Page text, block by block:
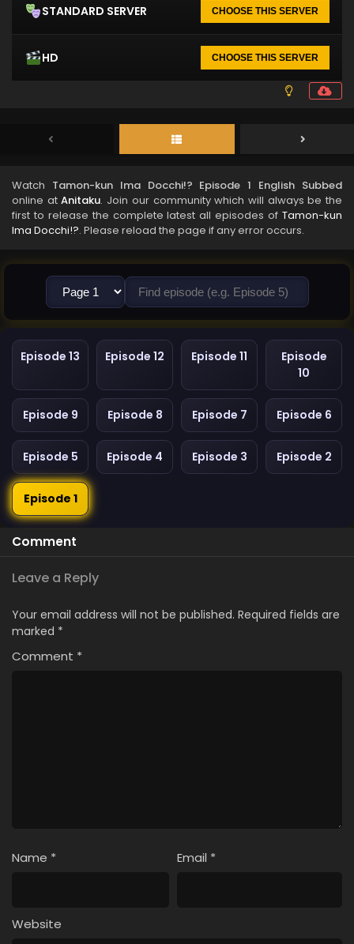
STANDARD SERVER CHOOSE THIS SERVER
HD CHOOSE THIS SERVER
Watch Tamon-kun Ima Docchi!? Episode 1 English Subbed
online atAnitaku. Join our community which will always be the
first to release the complete latest all episodes of Tamon-kun
Ima Docchi!?. Please reload the page if any error occurs.
Episode 13 Episode 12 Episode 11
Episode
10
Episode 9 Episode 8 Episode 7 Episode 6
Episode 5 Episode 4 Episode 3 Episode 2
Episode 1
Comment
Leave a Reply
Your email address will not be published. Required fields are
marked *
Comment *
Name * Email *
Website